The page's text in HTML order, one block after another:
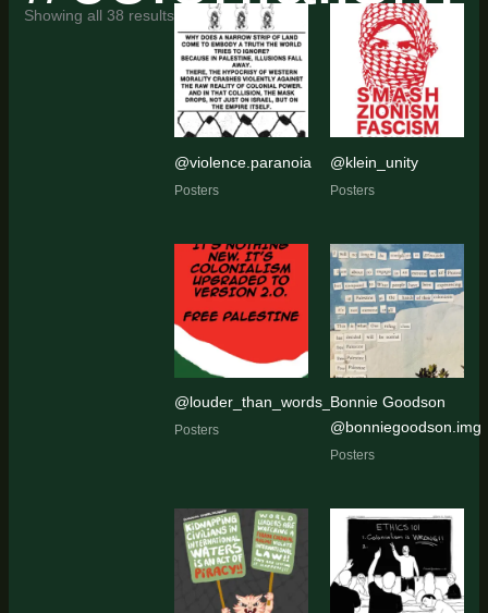
Showing all 38 resultsSorted
by
latest
@violence.paranoia
Posters
@klein_unity
Posters
@louder_than_words_art_activism
Posters
Bonnie Goodson
@bonniegoodson.img
Posters